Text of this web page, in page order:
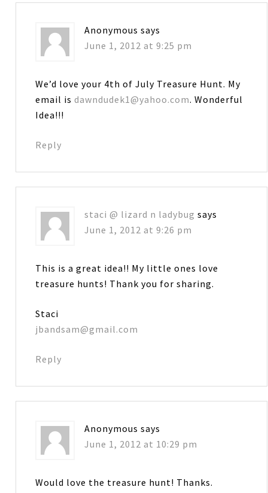
Anonymous says
June 1, 2012 at 9:25 pm
We’d love your 4th of July Treasure Hunt. My
email isdawndudek1@yahoo.com. Wonderful
Idea!!!
Reply
staci @ lizard n ladybug says
June 1, 2012 at 9:26 pm
This is a great idea!! My little ones love
treasure hunts! Thank you for sharing.
Staci
jbandsam@gmail.com
Reply
Anonymous says
June 1, 2012 at 10:29 pm
Would love the treasure hunt! Thanks.